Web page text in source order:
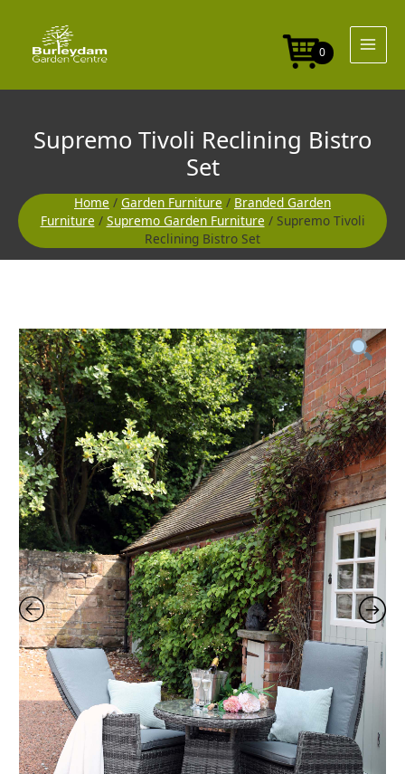
content
0
Supremo Tivoli Reclining Bistro
Set
Home / Garden Furniture / Branded Garden
Furniture / Supremo Garden Furniture / Supremo Tivoli
Reclining Bistro Set
Supremo
Tivoli
Reclining
Bistro
Set
quantity